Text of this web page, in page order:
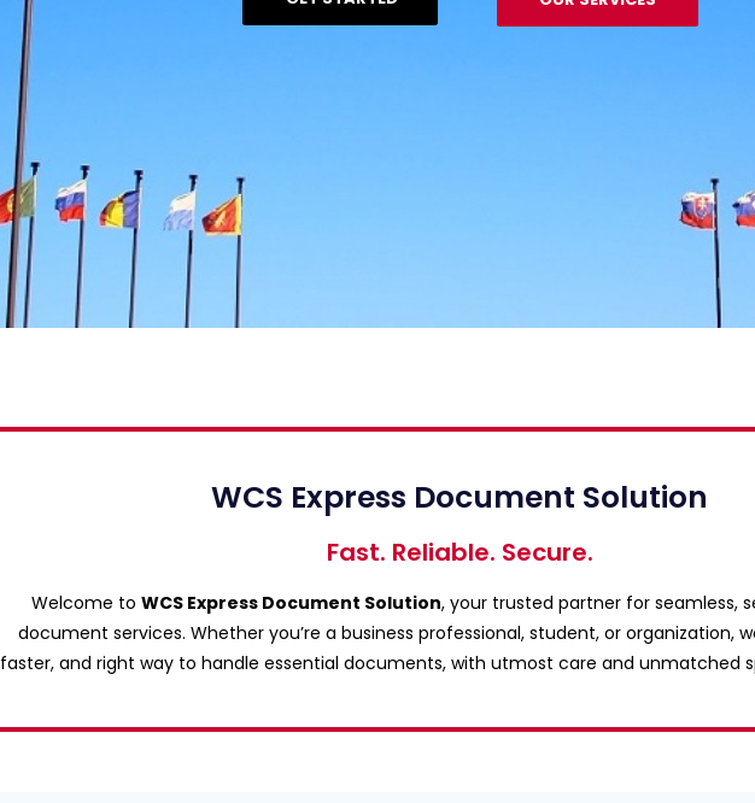
WCS Express Document Solution
Fast. Reliable. Secure.
Welcome to WCS Express Document Solution, your trusted partner for seamless,
document services. Whether you’re a business professional, student, or organization,
faster, and right way to handle essential documents, with utmost care and unmatched